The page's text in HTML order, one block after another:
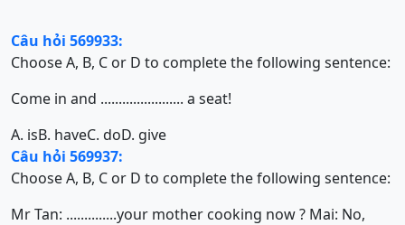
Câu hỏi 569933:
Choose A, B, C or D to complete the following sentence:
Come in and ....................... a seat!
A. isB. haveC. doD. give
Câu hỏi 569937:
Choose A, B, C or D to complete the following sentence:
Mr Tan: ..............your mother cooking now ? Mai: No,